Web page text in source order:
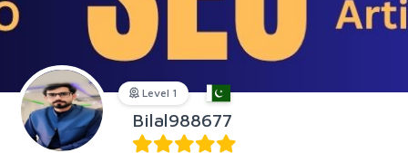
Level 1
Bilal988677